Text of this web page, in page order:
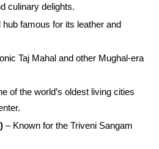
culinary delights.
hub famous for its leather and
Taj Mahal and other Mughal-era
of the world’s oldest living cities
– Known for the Triveni Sangam